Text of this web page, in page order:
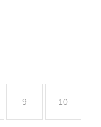
9 10